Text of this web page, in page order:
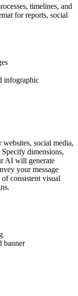
timelines, and
for reports, social
infographic
websites, social media,
dimensions,
AI will generate
your message
consistent visual
banner